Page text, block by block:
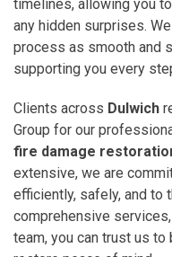
timelines, allowing you
any hidden surprises.
process as smooth and
supporting you every
Clients across Dulwich
Group for our
fire damage
extensive, we are
efficiently, safely, and to
comprehensive
team, you can trust us